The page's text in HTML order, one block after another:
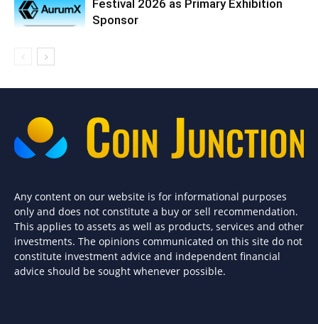
Festival 2026 as Primary Exhibition
Sponsor
Any content on our website is for informational purposes
only and does not constitute a buy or sell recommendation.
This applies to assets as well as products, services and other
investments. The opinions communicated on this site do not
constitute investment advice and independent financial
advice should be sought whenever possible.